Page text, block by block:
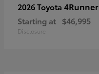
2026 Toyota 4Runner
Starting at $46,995
Disclosure